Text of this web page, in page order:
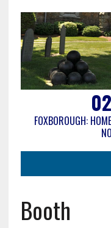
FOXBOROUGH:
Booth